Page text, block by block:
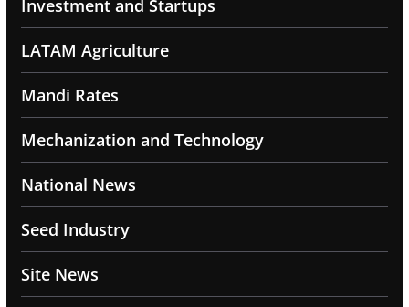
Investment and Startups
LATAM Agriculture
Mandi Rates
Mechanization and Technology
National News
Seed Industry
Site News